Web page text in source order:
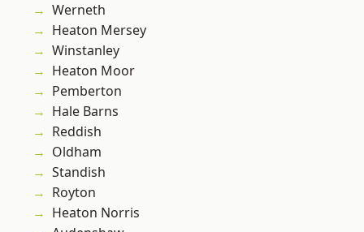
Werneth
Heaton Mersey
Winstanley
Heaton Moor
Pemberton
Hale Barns
Reddish
Oldham
Standish
Royton
Heaton Norris